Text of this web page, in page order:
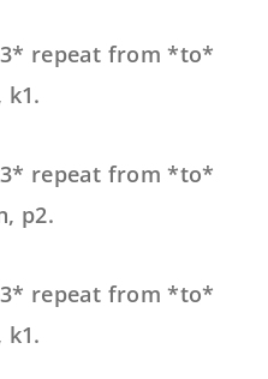
repeat from *to*
k1.
repeat from *to*
p2.
repeat from *to*
k1.